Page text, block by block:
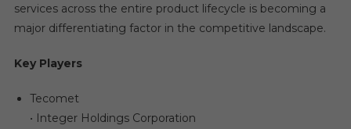
services across the entire product lifecycle is becoming a
major differentiating factor in the competitive landscape.
Key Players
Tecomet
• Integer Holdings Corporation